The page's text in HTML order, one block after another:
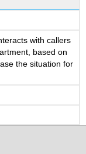
with callers
based on
the situation for